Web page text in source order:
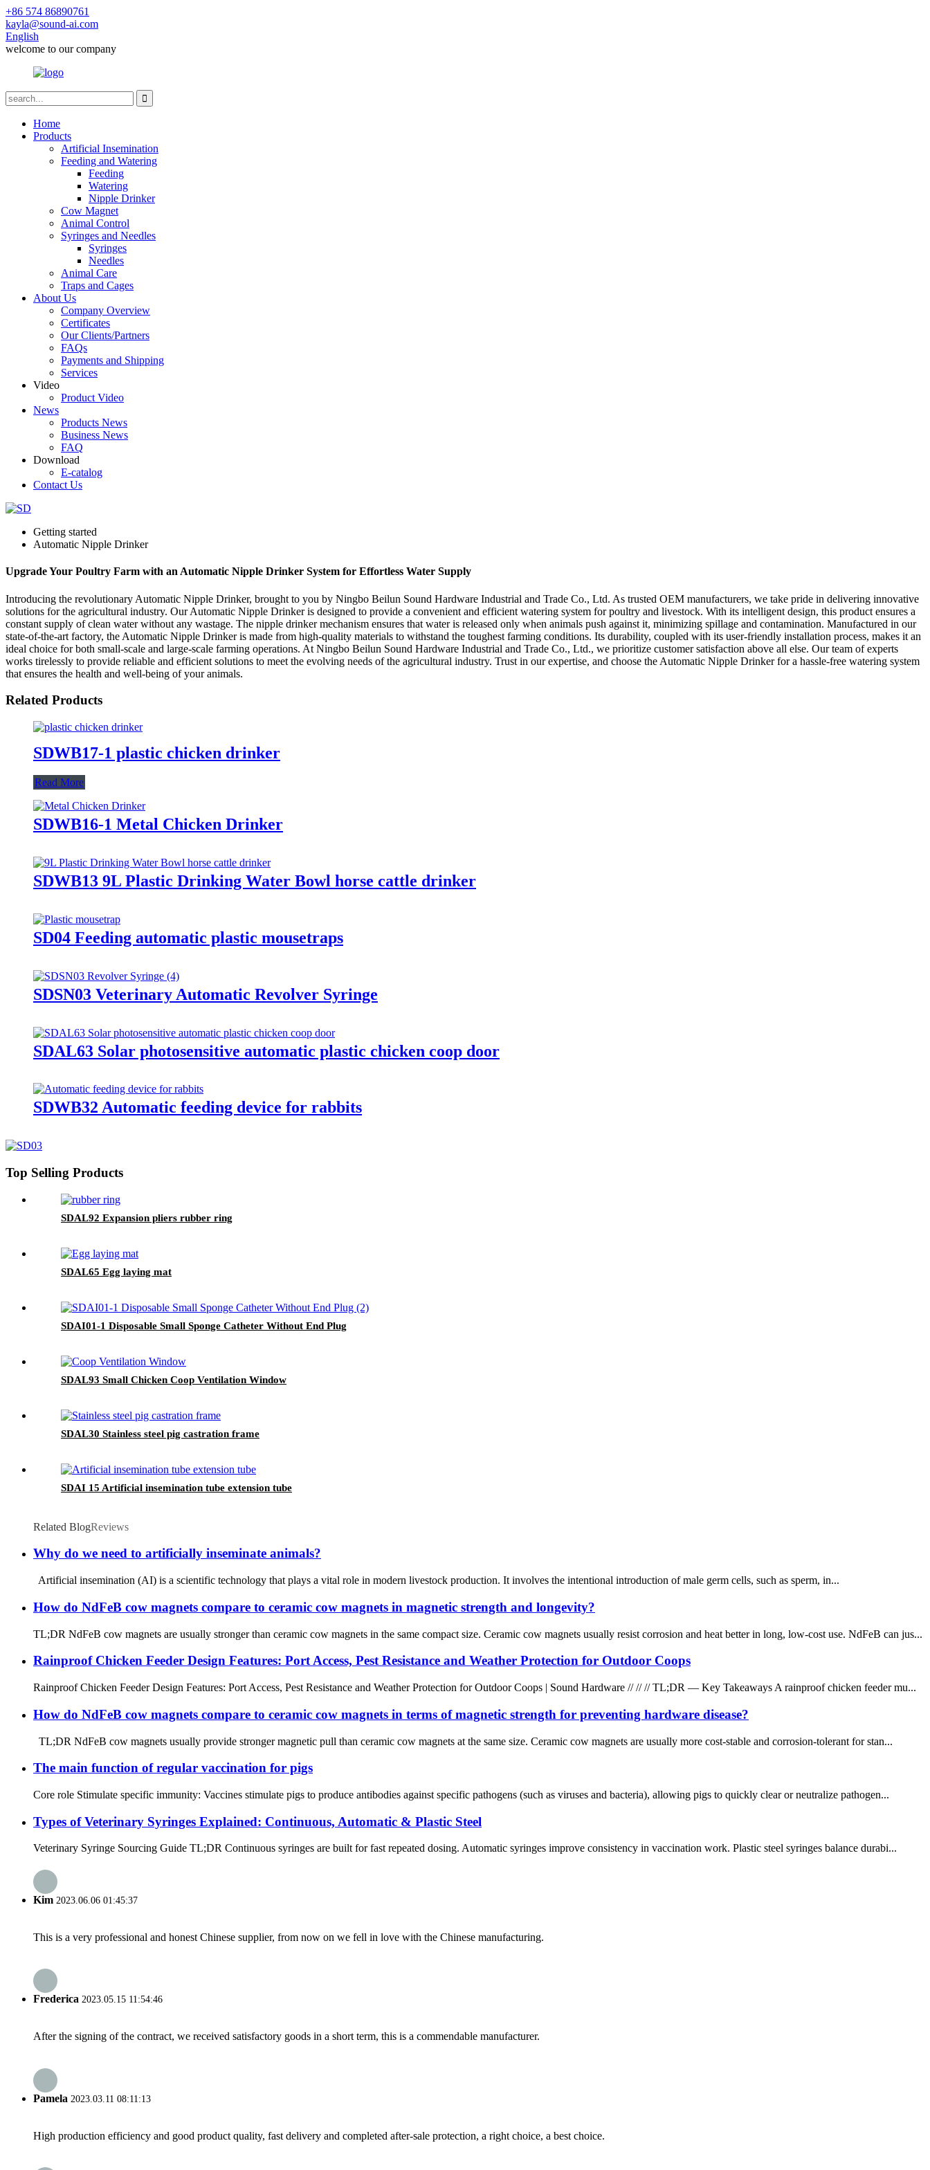
+86 574 86890761
kayla@sound-ai.com
English
welcome to our company
Home
Products
Artificial Insemination
Feeding and Watering
Feeding
Watering
Nipple Drinker
Cow Magnet
Animal Control
Syringes and Needles
Syringes
Needles
Animal Care
Traps and Cages
About Us
Company Overview
Certificates
Our Clients/Partners
FAQs
Payments and Shipping
Services
Video
Product Video
News
Products News
Business News
FAQ
Download
E-catalog
Contact Us
Getting started
Automatic Nipple Drinker
Upgrade Your Poultry Farm with an Automatic Nipple Drinker System for Effortless Water Supply
Introducing the revolutionary Automatic Nipple Drinker, brought to you by Ningbo Beilun Sound Hardware Industrial and Trade Co., Ltd. As trusted OEM manufacturers, we take pride in delivering innovative
solutions for the agricultural industry. Our Automatic Nipple Drinker is designed to provide a convenient and efficient watering system for poultry and livestock. With its intelligent design, this product ensures a
constant supply of clean water without any wastage. The nipple drinker mechanism ensures that water is released only when animals push against it, minimizing spillage and contamination. Manufactured in our
state-of-the-art factory, the Automatic Nipple Drinker is made from high-quality materials to withstand the toughest farming conditions. Its durability, coupled with its user-friendly installation process, makes it an
ideal choice for both small-scale and large-scale farming operations. At Ningbo Beilun Sound Hardware Industrial and Trade Co., Ltd., we prioritize customer satisfaction above all else. Our team of experts
works tirelessly to provide reliable and efficient solutions to meet the evolving needs of the agricultural industry. Trust in our expertise, and choose the Automatic Nipple Drinker for a hassle-free watering system
that ensures the health and well-being of your animals.
Related Products
SDWB17-1 plastic chicken drinker
Read More
SDWB16-1 Metal Chicken Drinker
SDWB13 9L Plastic Drinking Water Bowl horse cattle drinker
SD04 Feeding automatic plastic mousetraps
SDSN03 Veterinary Automatic Revolver Syringe
SDAL63 Solar photosensitive automatic plastic chicken coop door
SDWB32 Automatic feeding device for rabbits
Top Selling Products
SDAL92 Expansion pliers rubber ring
SDAL65 Egg laying mat
SDAI01-1 Disposable Small Sponge Catheter Without End Plug
SDAL93 Small Chicken Coop Ventilation Window
SDAL30 Stainless steel pig castration frame
SDAI 15 Artificial insemination tube extension tube
Related BlogReviews
Why do we need to artificially inseminate animals?
Artificial insemination (AI) is a scientific technology that plays a vital role in modern livestock production. It involves the intentional introduction of male germ cells, such as sperm, in...
How do NdFeB cow magnets compare to ceramic cow magnets in magnetic strength and longevity?
TL;DR NdFeB cow magnets are usually stronger than ceramic cow magnets in the same compact size. Ceramic cow magnets usually resist corrosion and heat better in long, low-cost use. NdFeB can jus...
Rainproof Chicken Feeder Design Features: Port Access, Pest Resistance and Weather Protection for Outdoor Coops
Rainproof Chicken Feeder Design Features: Port Access, Pest Resistance and Weather Protection for Outdoor Coops | Sound Hardware // // // TL;DR — Key Takeaways A rainproof chicken feeder mu...
How do NdFeB cow magnets compare to ceramic cow magnets in terms of magnetic strength for preventing hardware disease?
TL;DR NdFeB cow magnets usually provide stronger magnetic pull than ceramic cow magnets at the same size. Ceramic cow magnets are usually more cost-stable and corrosion-tolerant for stan...
The main function of regular vaccination for pigs
Core role Stimulate specific immunity: Vaccines stimulate pigs to produce antibodies against specific pathogens (such as viruses and bacteria), allowing pigs to quickly clear or neutralize pathogen...
Types of Veterinary Syringes Explained: Continuous, Automatic & Plastic Steel
Veterinary Syringe Sourcing Guide TL;DR Continuous syringes are built for fast repeated dosing. Automatic syringes improve consistency in vaccination work. Plastic steel syringes balance durabi...
Kim 2023.06.06 01:45:37
This is a very professional and honest Chinese supplier, from now on we fell in love with the Chinese manufacturing.
Frederica 2023.05.15 11:54:46
After the signing of the contract, we received satisfactory goods in a short term, this is a commendable manufacturer.
Pamela 2023.03.11 08:11:13
High production efficiency and good product quality, fast delivery and completed after-sale protection, a right choice, a best choice.